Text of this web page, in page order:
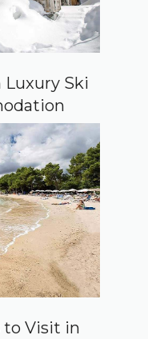
Luxury Ski
to Visit in